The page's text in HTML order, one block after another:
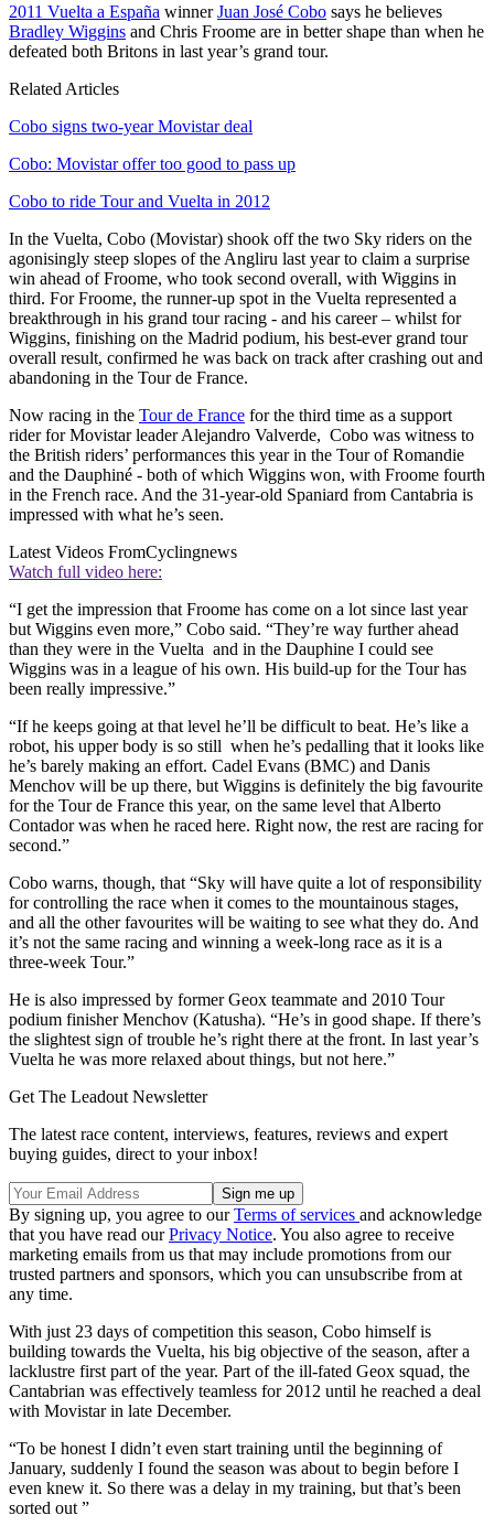
2011 Vuelta a España winnerJuan José Cobo says he believes
Bradley Wiggins and Chris Froome are in better shape than when he
defeated both Britons in last year’s grand tour.
Related Articles
Cobo signs two-year Movistar deal
Cobo: Movistar offer too good to pass up
Cobo to ride Tour and Vuelta in 2012
In the Vuelta, Cobo (Movistar) shook off the two Sky riders on the
agonisingly steep slopes of the Angliru last year to claim a surprise
win ahead of Froome, who took second overall, with Wiggins in
third. For Froome, the runner-up spot in the Vuelta represented a
breakthrough in his grand tour racing - and his career – whilst for
Wiggins, finishing on the Madrid podium, his best-ever grand tour
overall result, confirmed he was back on track after crashing out and
abandoning in the Tour de France.
Now racing in the Tour de France for the third time as a support
rider for Movistar leader Alejandro Valverde, Cobo was witness to
the British riders’ performances this year in the Tour of Romandie
and the Dauphiné - both of which Wiggins won, with Froome fourth
in the French race. And the 31-year-old Spaniard from Cantabria is
impressed with what he’s seen.
Latest Videos FromCyclingnews
Watch full video here:
“I get the impression that Froome has come on a lot since last year
but Wiggins even more,” Cobo said. “They’re way further ahead
than they were in the Vuelta and in the Dauphine I could see
Wiggins was in a league of his own. His build-up for the Tour has
been really impressive.”
“If he keeps going at that level he’ll be difficult to beat. He’s like a
robot, his upper body is so still when he’s pedalling that it looks like
he’s barely making an effort. Cadel Evans (BMC) and Danis
Menchov will be up there, but Wiggins is definitely the big favourite
for the Tour de France this year, on the same level that Alberto
Contador was when he raced here. Right now, the rest are racing for
second.”
Cobo warns, though, that “Sky will have quite a lot of responsibility
for controlling the race when it comes to the mountainous stages,
and all the other favourites will be waiting to see what they do. And
it’s not the same racing and winning a week-long race as it is a
three-week Tour.”
He is also impressed by former Geox teammate and 2010 Tour
podium finisher Menchov (Katusha). “He’s in good shape. If there’s
the slightest sign of trouble he’s right there at the front. In last year’s
Vuelta he was more relaxed about things, but not here.”
Get The Leadout Newsletter
The latest race content, interviews, features, reviews and expert
buying guides, direct to your inbox!
By signing up, you agree to ourTerms of services and acknowledge
that you have read ourPrivacy Notice. You also agree to receive
marketing emails from us that may include promotions from our
trusted partners and sponsors, which you can unsubscribe from at
any time.
With just 23 days of competition this season, Cobo himself is
building towards the Vuelta, his big objective of the season, after a
lacklustre first part of the year. Part of the ill-fated Geox squad, the
Cantabrian was effectively teamless for 2012 until he reached a deal
with Movistar in late December.
“To be honest I didn’t even start training until the beginning of
January, suddenly I found the season was about to begin before I
even knew it. So there was a delay in my training, but that’s been
sorted out ”